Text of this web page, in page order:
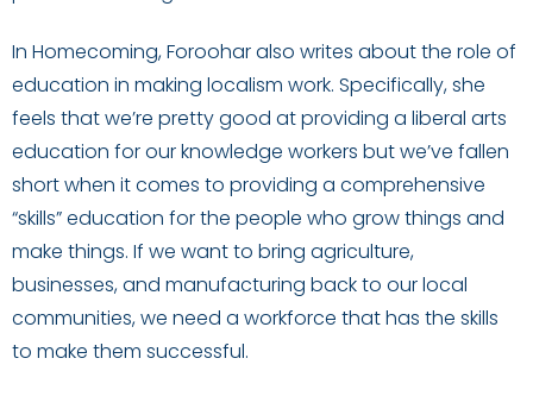
In Homecoming, Foroohar also writes about the role of
education in making localism work. Specifically, she
feels that we’re pretty good at providing a liberal arts
education for our knowledge workers but we’ve fallen
short when it comes to providing a comprehensive
“skills” education for the people who grow things and
make things. If we want to bring agriculture,
businesses, and manufacturing back to our local
communities, we need a workforce that has the skills
to make them successful.